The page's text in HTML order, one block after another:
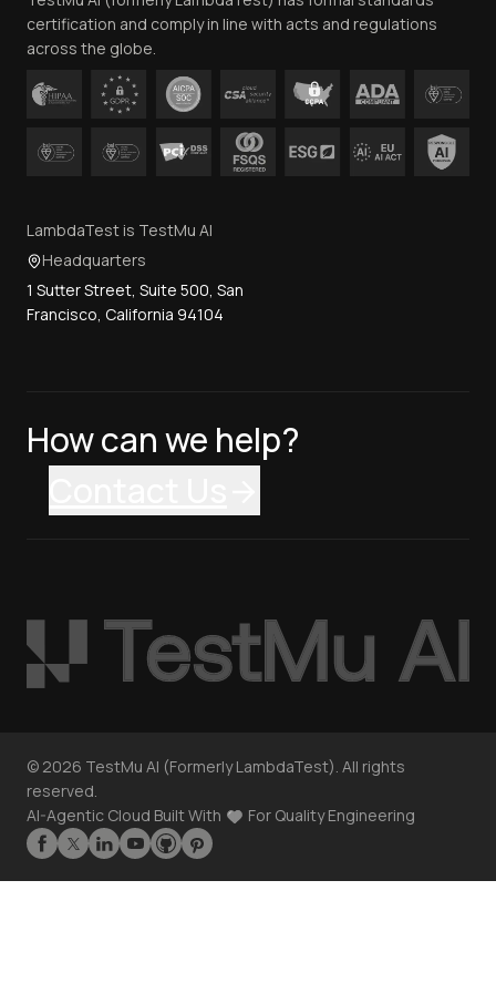
certification and comply in line with acts and regulations
across the globe.
LambdaTest is TestMu AI
Headquarters
1 Sutter Street, Suite 500, San
Francisco, California 94104
How can we help?
© 2026 TestMu AI (Formerly LambdaTest). All rights
reserved.
AI-Agentic Cloud Built With
For Quality Engineering